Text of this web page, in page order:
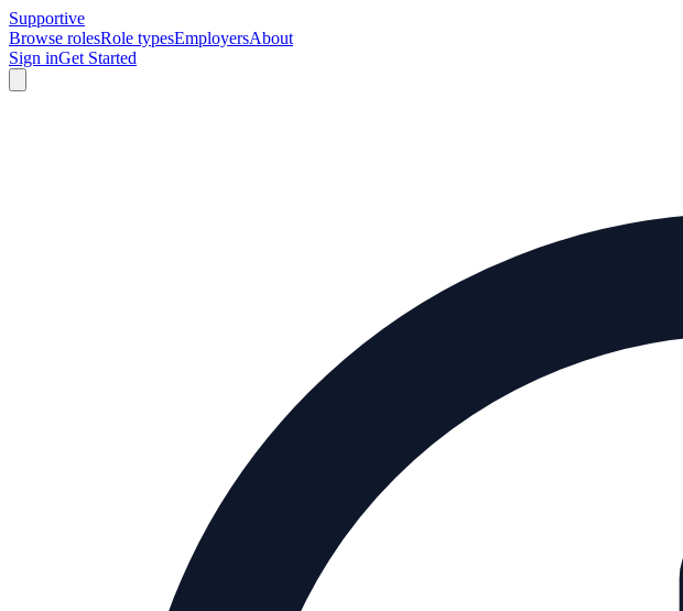
Supportive
Browse rolesRole typesEmployersAbout
Sign inGet Started